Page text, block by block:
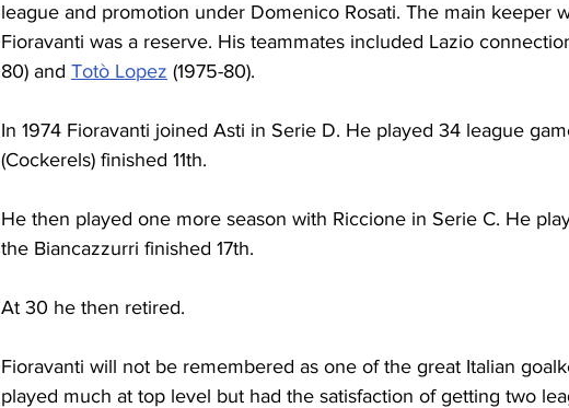
league and promotion under Domenico Rosati. The main keeper
Fioravanti was a reserve. His teammates included Lazio
80) and Totò Lopez (1975-80).
In 1974 Fioravanti joined Asti in Serie D. He played 34 league
(Cockerels) finished 11th.
He then played one more season with Riccione in Serie C. He
the Biancazzurri finished 17th.
At 30 he then retired.
Fioravanti will not be remembered as one of the great Italian
played much at top level but had the satisfaction of getting two